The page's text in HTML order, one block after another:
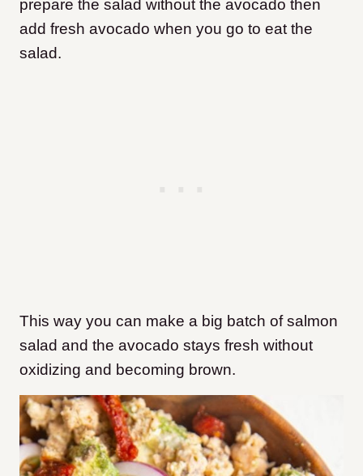
prepare the salad without the avocado then
add fresh avocado when you go to eat the
salad.
This way you can make a big batch of salmon
salad and the avocado stays fresh without
oxidizing and becoming brown.